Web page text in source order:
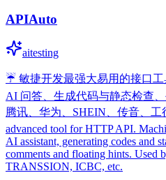
APIAuto
aitesting
☔ 敏捷开发最强大易用的接口
AI 问答、生成代码与静态检查
腾讯、华为、SHEIN、传音、工
advanced tool for HTTP API.
AI assistant, generating codes and
comments and floating hints. Used
TRANSSION, ICBC, etc.